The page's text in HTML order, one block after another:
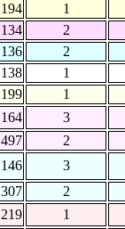
1
2
2
1
1
3
2
3
2
1